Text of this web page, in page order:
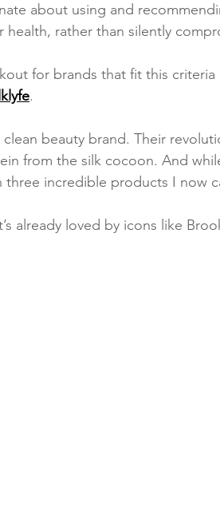
about using and
rather than silently
for brands that fit this
.
beauty brand. Their
from the silk cocoon. And
three incredible products I now
already loved by icons like